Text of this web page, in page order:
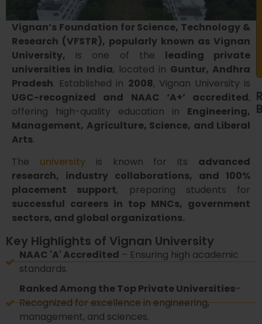
Vignan’s Foundation for Science, Technology &
Research (VFSTR), popularly known as Vignan
University, is one of the leading private
universities in India, located in Guntur, Andhra
Pradesh. Established in 2008, Vignan University is
UGC-recognized and NAAC ‘A+’ accredited,
offering high-quality education in Engineering,
Management, Agriculture, Science, and Liberal
Arts.
The universityis known for its advanced
research, industry collaborations, and 100%
placement support, preparing students for
successful careers in top MNCs, government
sectors, and global organizations.
Key Highlights of Vignan University
NAAC 'A' Accredited – Ensuring high academic
standards.
Ranked Among the Top Private Universities–
Recognized for excellence in engineering,
management, and sciences.